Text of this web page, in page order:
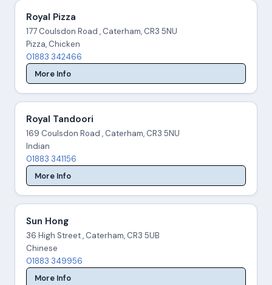
Royal Pizza
177 Coulsdon Road , Caterham, CR3 5NU
Pizza, Chicken
01883 342466
More Info
Royal Tandoori
169 Coulsdon Road , Caterham, CR3 5NU
Indian
01883 341156
More Info
Sun Hong
36 High Street , Caterham, CR3 5UB
Chinese
01883 349956
More Info